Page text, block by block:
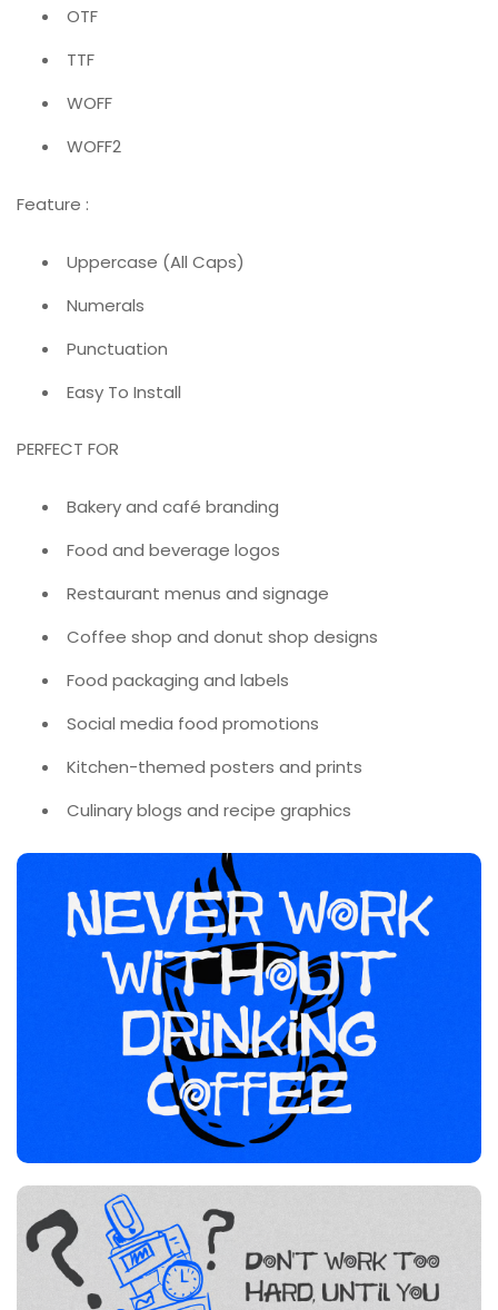
OTF
TTF
WOFF
WOFF2
Feature :
Uppercase (All Caps)
Numerals
Punctuation
Easy To Install
PERFECT FOR
Bakery and café branding
Food and beverage logos
Restaurant menus and signage
Coffee shop and donut shop designs
Food packaging and labels
Social media food promotions
Kitchen-themed posters and prints
Culinary blogs and recipe graphics